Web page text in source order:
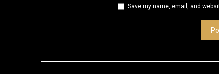
Save my name, email, and